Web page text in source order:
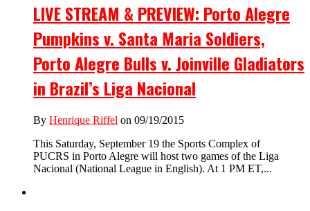
LIVE STREAM & PREVIEW: Porto Alegre
Pumpkins v. Santa Maria Soldiers,
Porto Alegre Bulls v. Joinville Gladiators
in Brazil’s Liga Nacional
By Henrique Riffel on 09/19/2015
This Saturday, September 19 the Sports Complex of
PUCRS in Porto Alegre will host two games of the Liga
Nacional (National League in English). At 1 PM ET,...